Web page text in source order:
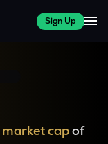
Sign Up
market capof